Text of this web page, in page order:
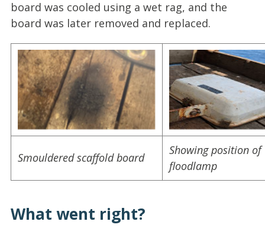
board was cooled using a wet rag, and the
board was later removed and replaced.
Smouldered scaffold board
Showing position of
floodlamp
What went right?